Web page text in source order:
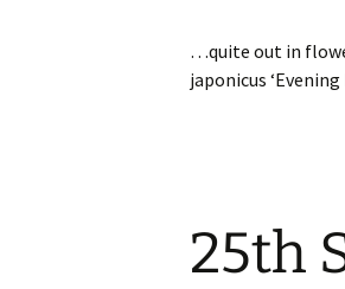
…quite out in
japonicus
25th